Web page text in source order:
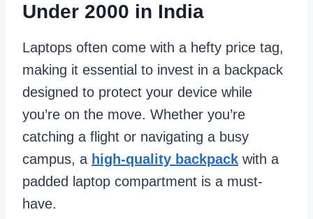
Under 2000 in India
Laptops often come with a hefty price tag,
making it essential to invest in a backpack
designed to protect your device while
you’re on the move. Whether you’re
catching a flight or navigating a busy
campus, a high-quality backpack with a
padded laptop compartment is a must-
have.